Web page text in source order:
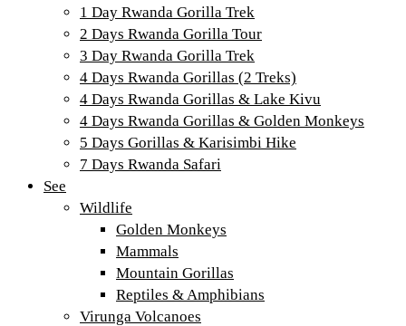
1 Day Rwanda Gorilla Trek
2 Days Rwanda Gorilla Tour
3 Day Rwanda Gorilla Trek
4 Days Rwanda Gorillas (2 Treks)
4 Days Rwanda Gorillas & Lake Kivu
4 Days Rwanda Gorillas & Golden Monkeys
5 Days Gorillas & Karisimbi Hike
7 Days Rwanda Safari
See
Wildlife
Golden Monkeys
Mammals
Mountain Gorillas
Reptiles & Amphibians
Virunga Volcanoes